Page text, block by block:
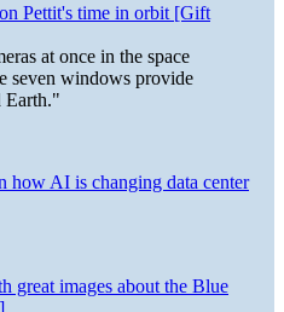
Pettit's time in orbit [Gift
at once in the space
seven windows provide
Earth."
how AI is changing data center
great images about the Blue